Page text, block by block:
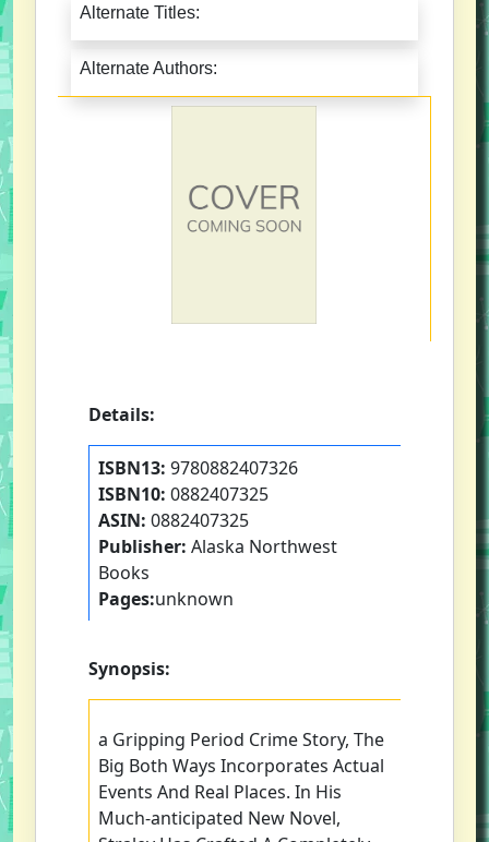
Alternate Titles:
Alternate Authors:
Details:
ISBN13: 9780882407326
ISBN10: 0882407325
ASIN: 0882407325
Publisher: Alaska Northwest
Books
Pages:unknown
Synopsis:
a Gripping Period Crime Story, The
Big Both Ways Incorporates Actual
Events And Real Places. In His
Much-anticipated New Novel,